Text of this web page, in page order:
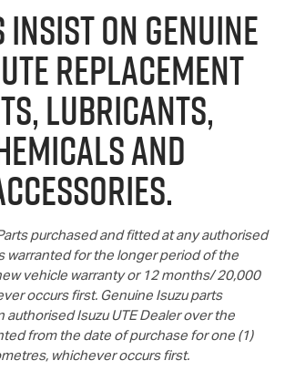
INSIST ON GENUINE
REPLACEMENT
LUBRICANTS,
AND
purchased and fitted at any authorised
warranted for the longer period of the
vehicle warranty or 12 months/ 20,000
occurs first. Genuine Isuzu parts
authorised Isuzu UTEDealer over the
from the date of purchase for one (1)
whichever occurs first.